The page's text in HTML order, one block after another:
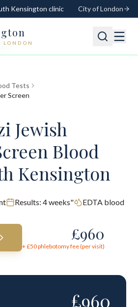
Kensington clinic City of London
Tests
Screen
Jewish
Blood
Kensington
Results: 4 weeks" EDTA blood
£960
+ £50phlebotomy fee (per visit)
£960